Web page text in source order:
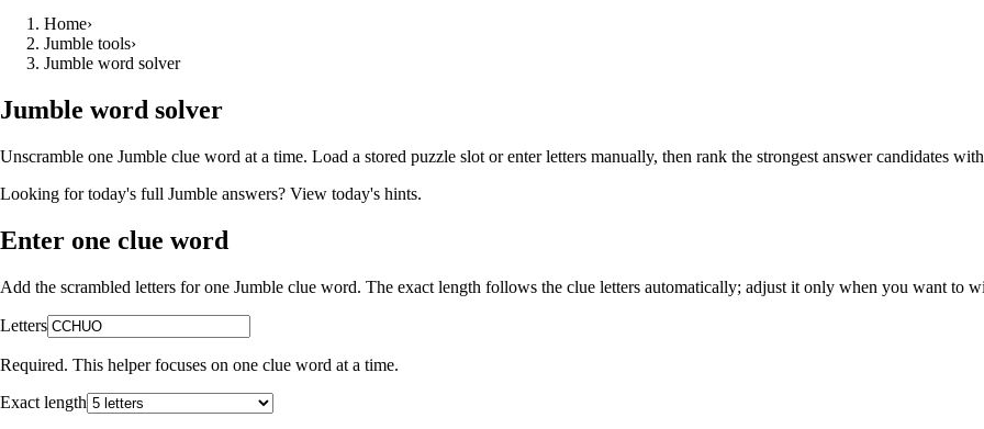
Home›
Jumble tools›
Jumble word solver
Jumble word solver
Unscramble one Jumble clue word at a time. Load a stored puzzle slot or enter letters manually, then rank the strongest answer candidates
Looking for today's full Jumble answers? View today's hints.
Enter one clue word
Add the scrambled letters for one Jumble clue word. The exact length follows the clue letters automatically; adjust it only when you want to
Letters
Required. This helper focuses on one clue word at a time.
Exact length